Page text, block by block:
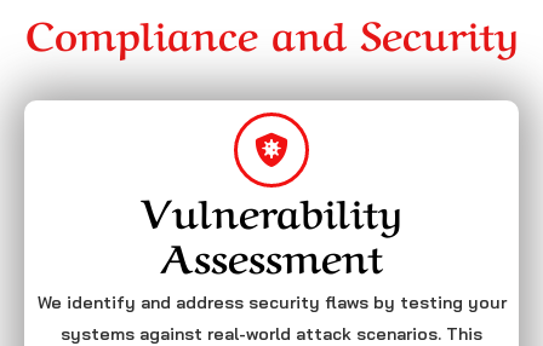
Compliance and Security
Vulnerability
Assessment
We identify and address security flaws by testing your
systems against real-world attack scenarios. This